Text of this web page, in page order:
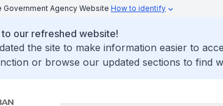
Government Agency Website How to identify
our refreshed website!
the site to make information easier to
or browse our updated sections to find